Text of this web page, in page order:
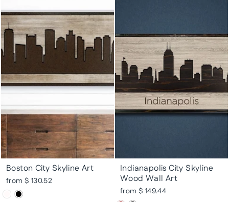
Boston City Skyline Art
from $ 130.52
Indianapolis City Skyline
Wood Wall Art
from $ 149.44